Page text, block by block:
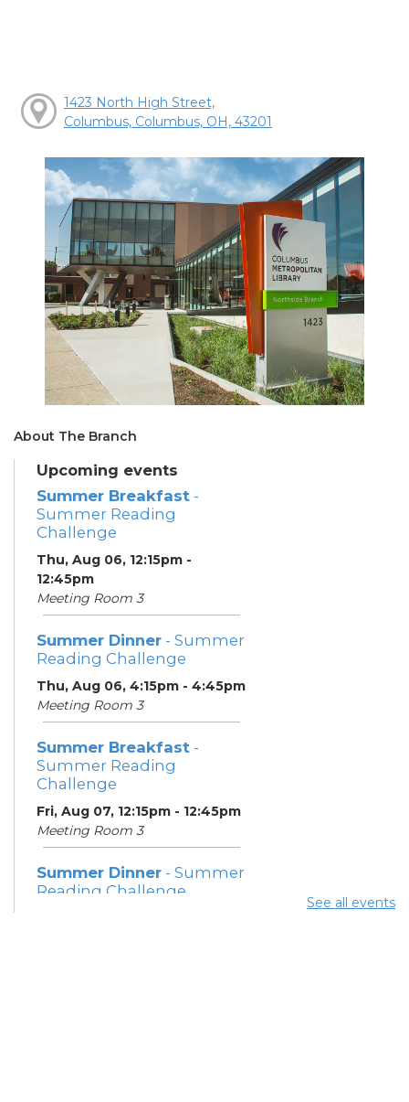
1423 North High Street,
Columbus, Columbus, OH, 43201
About The Branch
Upcoming events
Summer Breakfast -
Summer Reading
Challenge
Thu, Aug 06, 12:15pm -
12:45pm
Meeting Room 3
Summer Dinner - Summer
Reading Challenge
Thu, Aug 06, 4:15pm - 4:45pm
Meeting Room 3
Summer Breakfast -
Summer Reading
Challenge
Fri, Aug 07, 12:15pm - 12:45pm
Meeting Room 3
Summer Dinner - Summer
Reading Challenge
See all events